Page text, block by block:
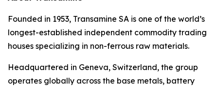
Founded in 1953, Transamine SA is one of the world’s
longest-established independent commodity trading
houses specializing in non-ferrous raw materials.
Headquartered in Geneva, Switzerland, the group
operates globally across the base metals, battery